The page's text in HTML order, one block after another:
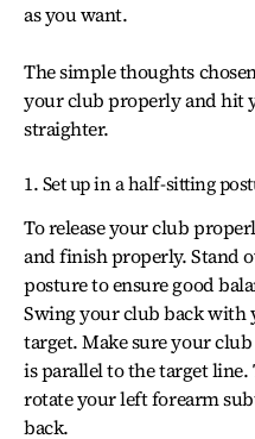
as you want.
The simple thoughts
your club properly and hit
straighter.
1. Set up in a half-sitting
To release your club
and finish properly. Stand
posture to ensure good
Swing your club back with
target. Make sure your
is parallel to the target
rotate your left forearm
back.